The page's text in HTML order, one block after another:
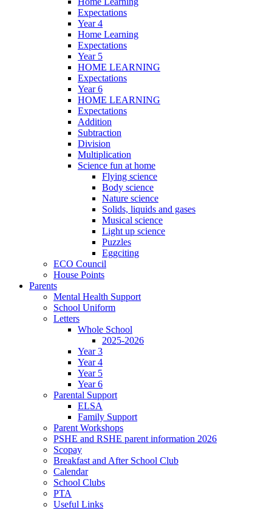
Expectations
Year 4
Home Learning
Expectations
Year 5
HOME LEARNING
Expectations
Year 6
HOME LEARNING
Expectations
Addition
Subtraction
Division
Multiplication
Science fun at home
Flying science
Body science
Nature science
Solids, liquids and gases
Musical science
Light up science
Puzzles
Eggciting
ECO Council
House Points
Parents
Mental Health Support
School Uniform
Letters
Whole School
2025-2026
Year 3
Year 4
Year 5
Year 6
Parental Support
ELSA
Family Support
Parent Workshops
PSHE and RSHE parent information 2026
Scopay
Breakfast and After School Club
Calendar
School Clubs
PTA
Useful Links